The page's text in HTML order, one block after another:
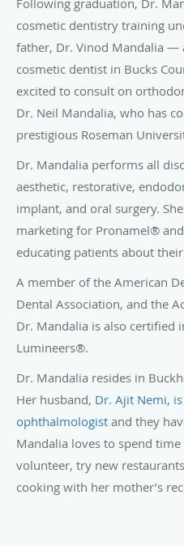
Following graduation, Dr.
cosmetic dentistry training
father, Dr. Vinod Mandalia —
cosmetic dentist in Bucks
excited to consult on
Dr. Neil Mandalia, who has
prestigious Roseman
Dr. Mandalia performs all
aesthetic, restorative,
implant, and oral surgery.
marketing for Pronamel®
educating patients about
A member of the American
Dental Association, and the
Dr. Mandalia is also certified
Lumineers®.
Dr. Mandalia resides in
Her husband, Dr. Ajit Nemi,
ophthalmologist and they
Mandalia loves to spend
volunteer, try new
cooking with her mother’s